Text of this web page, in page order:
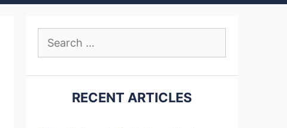
Search
RECENT ARTICLES